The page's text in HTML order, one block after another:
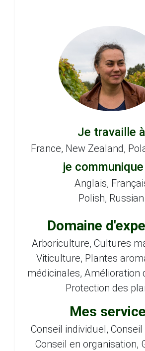
Je travaille à
France, New Zealand,
je
Anglais,
Polish, Russian
Domaine
Arboriculture, Cultures
Viticulture, Plantes
médicinales, Amélioration
Protection des
Mes
Conseil individuel,
Conseil en organisation,